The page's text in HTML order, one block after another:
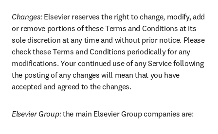
Changes: Elsevier reserves the right to change, modify, add
or remove portions of these Terms and Conditions at its
sole discretion at any time and without prior notice. Please
check these Terms and Conditions periodically for any
modifications. Your continued use of any Service following
the posting of any changes will mean that you have
accepted and agreed to the changes.
Elsevier Group: the main Elsevier Group companies are: